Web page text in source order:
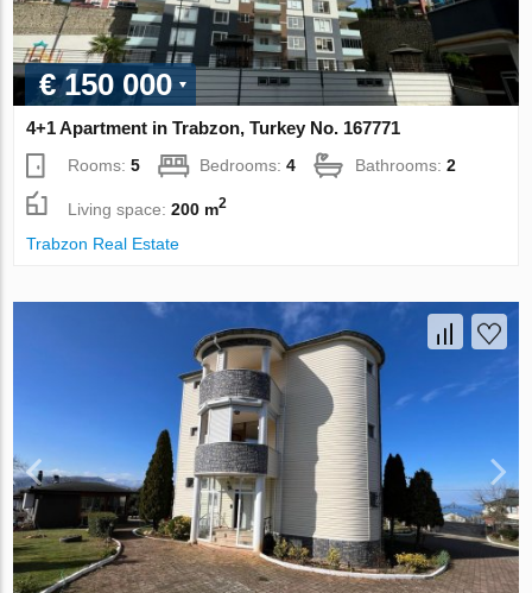
€ 150 000
4+1 Apartment in Trabzon, Turkey No. 167771
Rooms:5 Bedrooms:4 Bathrooms:2
Living space:200 m2
Trabzon Real Estate